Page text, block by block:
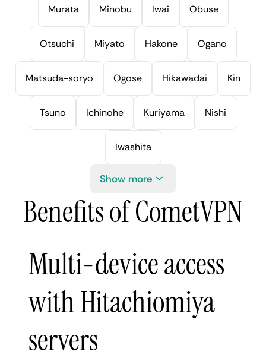
Murata Minobu Iwai Obuse
Otsuchi Miyato Hakone Ogano
Matsuda-soryo Ogose Hikawadai Kin
Tsuno Ichinohe Kuriyama Nishi
Iwashita
Show more
Benefits of CometVPN
Multi-device access
with Hitachiomiya
servers